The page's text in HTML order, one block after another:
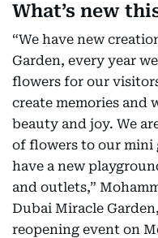
What’s new
“We have new
Garden, every year
flowers for our
create memories and
beauty and joy. We
of flowers to our mini
have a new
and outlets,”
Dubai Miracle
reopening event on